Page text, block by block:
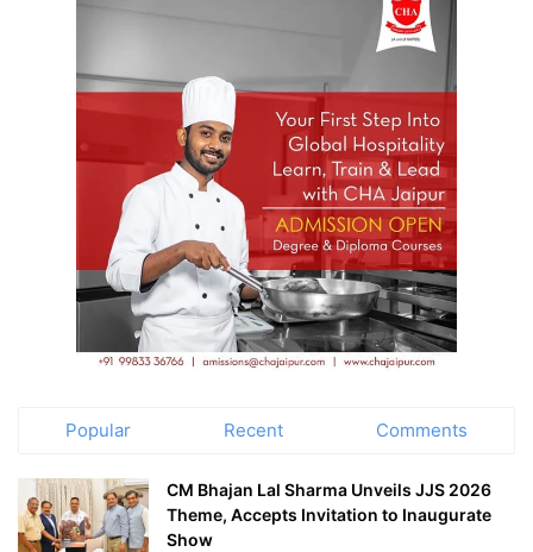
Popular Recent Comments
CM Bhajan Lal Sharma Unveils JJS 2026
Theme, Accepts Invitation to Inaugurate
Show